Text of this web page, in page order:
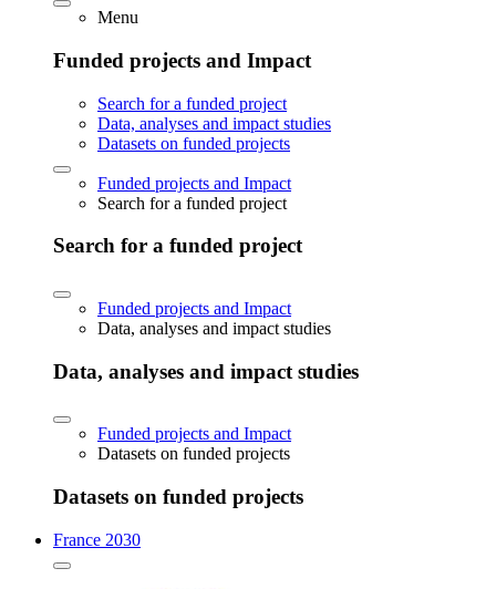
Menu
Funded projects and Impact
Search for a funded project
Data, analyses and impact studies
Datasets on funded projects
Funded projects and Impact
Search for a funded project
Search for a funded project
Funded projects and Impact
Data, analyses and impact studies
Data, analyses and impact studies
Funded projects and Impact
Datasets on funded projects
Datasets on funded projects
France 2030